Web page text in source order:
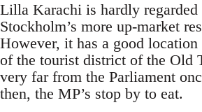
Lilla Karachi is hardly regarded
Stockholm’s more up-market
However, it has a good location
of the tourist district of the Old
very far from the Parliament
then, the MP’s stop by to eat.